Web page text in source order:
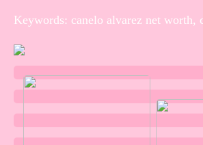
Keywords: canelo alvarez net worth,